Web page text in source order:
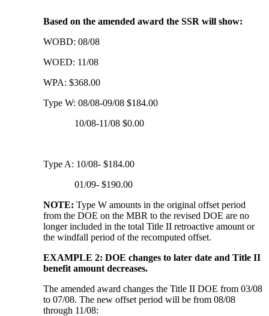
Based on the amended award the SSR will show:
WOBD: 08/08
WOED: 11/08
WPA: $368.00
Type W: 08/08-09/08 $184.00
10/08-11/08 $0.00
Type A: 10/08- $184.00
01/09- $190.00
NOTE: Type W amounts in the original offset period
from the DOE on the MBR to the revised DOE are no
longer included in the total Title II retroactive amount or
the windfall period of the recomputed offset.
EXAMPLE 2: DOE changes to later date and Title II
benefit amount decreases.
The amended award changes the Title II DOE from 03/08
to 07/08. The new offset period will be from 08/08
through 11/08: